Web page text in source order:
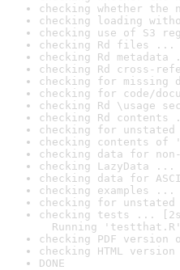
checking whether the
checking loading
checking use of S3
checking Rd files ...
checking Rd metadata
checking Rd cross-
checking for missing
checking for code/
checking Rd \usage
checking Rd contents
checking for unstated
checking contents
checking data for
checking LazyData ...
checking data for
checking examples ...
checking for
checking tests ...
Running
checking PDF
checking HTML
DONE